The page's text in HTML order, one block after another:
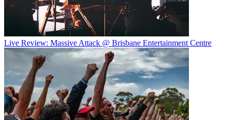
Live Review: Massive Attack @ Brisbane Entertainment Centre